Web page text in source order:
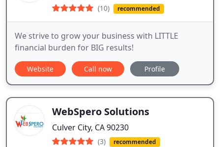
(10) recommended
We strive to grow your business with LITTLE
financial burden for BIG results!
Website Call now Profile
WebSpero Solutions
Culver City, CA 90230
(3) recommended